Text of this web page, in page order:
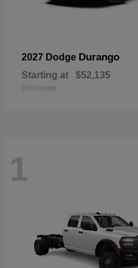
2027 Dodge Durango
Starting at $52,135
Disclosure
1